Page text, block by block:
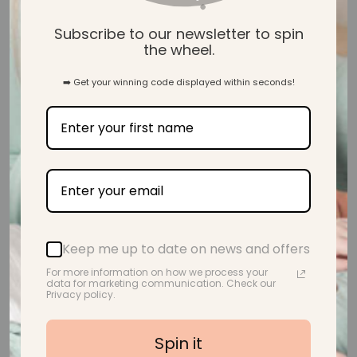
Ink & Ivy I Animals with Sunflower Crowns, Art Prints, set of 6
Regular price
$40.00
Subscribe to our newsletter to spin
the wheel.
➡️ Get your winning code displayed within seconds!
Keep me up to date on news and offers
For more information on how we process your
data for marketing communication. Check our
Privacy policy.
Spin it